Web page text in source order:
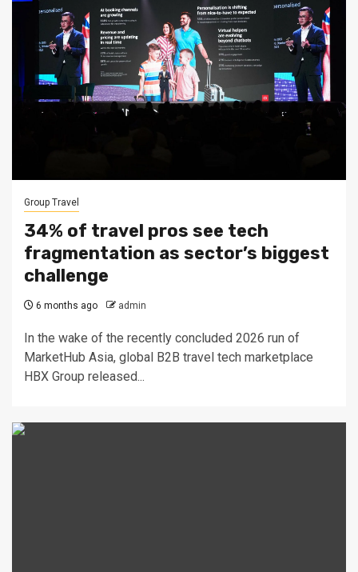
Group Travel
34% of travel pros see tech
fragmentation as sector’s biggest
challenge
6 months ago admin
In the wake of the recently concluded 2026 run of
MarketHub Asia, global B2B travel tech marketplace
HBX Group released...